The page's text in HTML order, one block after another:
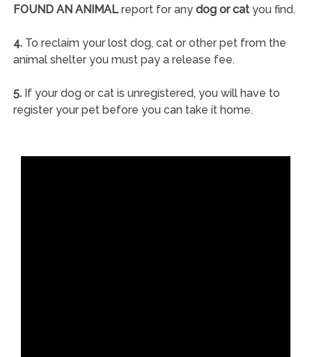
FOUND AN ANIMALreport for any dog or catyou find.
4.To reclaim your lost dog, cat or other pet from the
animal shelter you must pay a release fee.
5.If your dog or cat is unregistered, you will have to
register your pet before you can take it home.